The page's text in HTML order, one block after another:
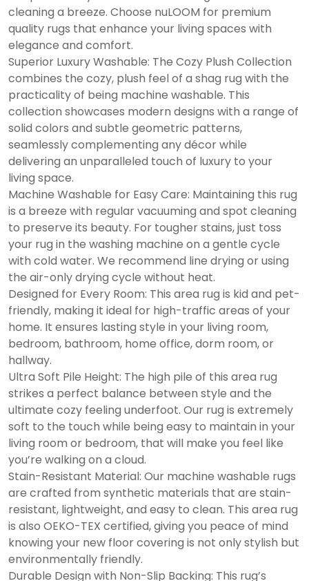
cleaning a breeze. Choose nuLOOM for premium
quality rugs that enhance your living spaces with
elegance and comfort.
Superior Luxury Washable: The Cozy Plush Collection
combines the cozy, plush feel of a shag rug with the
practicality of being machine washable. This
collection showcases modern designs with a range of
solid colors and subtle geometric patterns,
seamlessly complementing any décor while
delivering an unparalleled touch of luxury to your
living space.
Machine Washable for Easy Care: Maintaining this rug
is a breeze with regular vacuuming and spot cleaning
to preserve its beauty. For tougher stains, just toss
your rug in the washing machine on a gentle cycle
with cold water. We recommend line drying or using
the air-only drying cycle without heat.
Designed for Every Room: This area rug is kid and pet-
friendly, making it ideal for high-traffic areas of your
home. It ensures lasting style in your living room,
bedroom, bathroom, home office, dorm room, or
hallway.
Ultra Soft Pile Height: The high pile of this area rug
strikes a perfect balance between style and the
ultimate cozy feeling underfoot. Our rug is extremely
soft to the touch while being easy to maintain in your
living room or bedroom, that will make you feel like
you’re walking on a cloud.
Stain-Resistant Material: Our machine washable rugs
are crafted from synthetic materials that are stain-
resistant, lightweight, and easy to clean. This area rug
is also OEKO-TEX certified, giving you peace of mind
knowing your new floor covering is not only stylish but
environmentally friendly.
Durable Design with Non-Slip Backing: This rug’s